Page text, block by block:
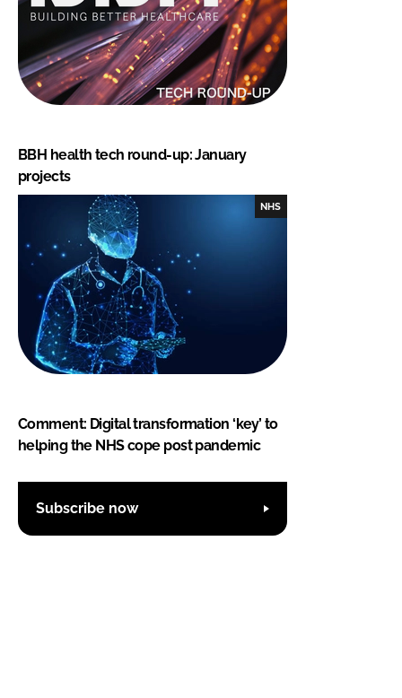
BBH health tech round-up: January
projects
NHS
Comment: Digital transformation ‘key’ to
helping the NHS cope post pandemic
Subscribe now